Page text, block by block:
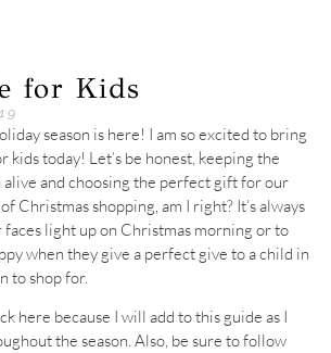
for Kids
season is here! I am so excited to bring
kids today! Let’s be honest, keeping the
alive and choosing the perfect gift for our
Christmas shopping, am I right? It’s always
light up on Christmas morning or to
when they give a perfect give to a child in
to shop for.
here because I will add to this guide as I
the season. Also, be sure to follow